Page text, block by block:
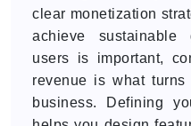
clear monetization
achieve sustainable
users is important,
revenue is what
business. Defining